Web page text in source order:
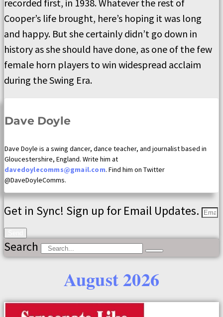
recorded first, in 1938. Whatever the rest of
Cooper’s life brought, here’s hoping it was long
and happy. But she certainly didn’t go down in
history as she should have done, as one of the few
female horn players to win widespread acclaim
during the Swing Era.
Dave Doyle
Dave Doyle is a swing dancer, dance teacher, and journalist based in
Gloucestershire, England. Write him at
davedoylecomms@gmail.com. Find him on Twitter
@DaveDoyleComms.
Get in Sync! Sign up for Email Updates.
Search
August 2026